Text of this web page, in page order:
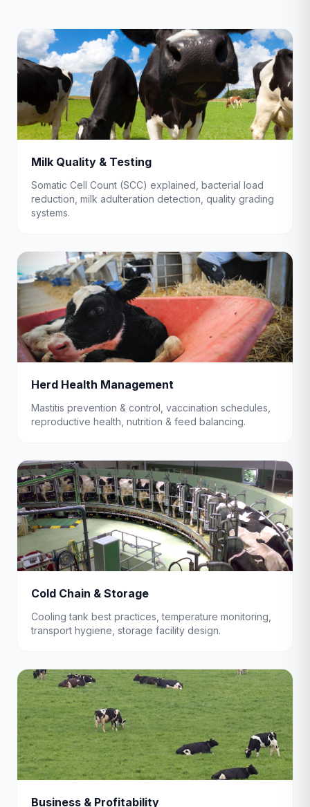
Milk Quality & Testing
Somatic Cell Count (SCC) explained, bacterial load
reduction, milk adulteration detection, quality grading
systems.
Herd Health Management
Mastitis prevention & control, vaccination schedules,
reproductive health, nutrition & feed balancing.
Cold Chain & Storage
Cooling tank best practices, temperature monitoring,
transport hygiene, storage facility design.
Business & Profitability